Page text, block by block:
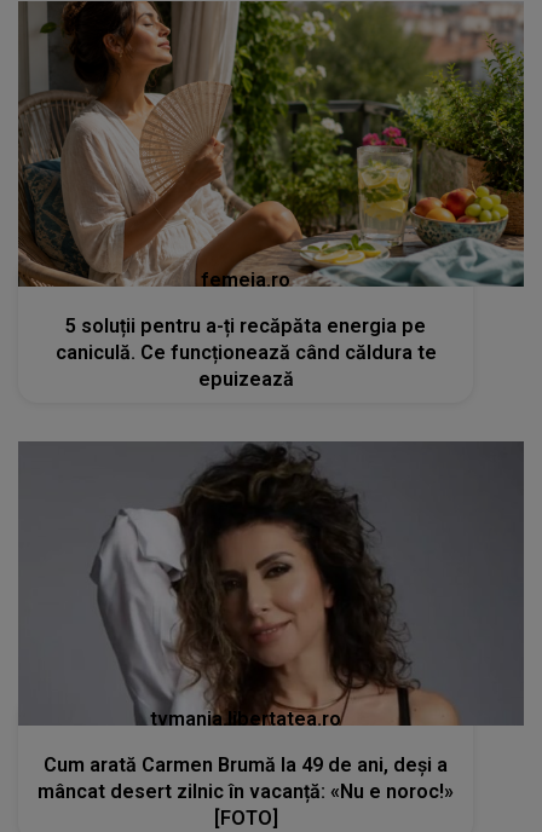
femeia.ro
5 soluții pentru a-ți recăpăta energia pe
caniculă. Ce funcționează când căldura te
epuizează
tvmania.libertatea.ro
Cum arată Carmen Brumă la 49 de ani, deși a
mâncat desert zilnic în vacanță: «Nu e noroc!»
[FOTO]